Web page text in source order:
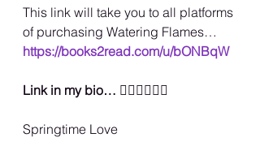
This link will take you to all platforms
of purchasing Watering Flames…
https://books2read.com/u/bONBqW
Link in my bio… 🏳️‍🌈🏳️‍🌈🏳️‍🌈
Springtime Love